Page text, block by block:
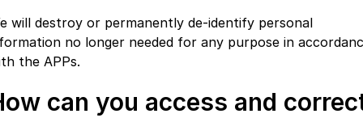
will destroy or permanently de-identify personal
no longer needed for any purpose in
the APPs.
can you access and